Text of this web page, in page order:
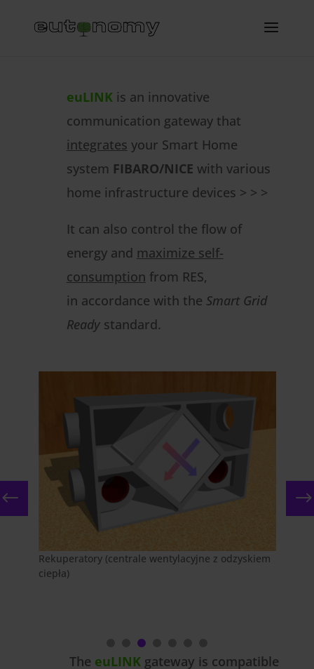
euLINK is an innovative
communication gateway that
integrates your Smart Home
system FIBARO/NICE with various
home infrastructure devices > > >
It can also control the flow of
energy and maximize self-
consumption from RES,
in accordance with the Smart Grid
Readystandard.
Rekuperatory (centrale wentylacyjne z odzyskiem
ciepła)
The euLINK gateway is compatible